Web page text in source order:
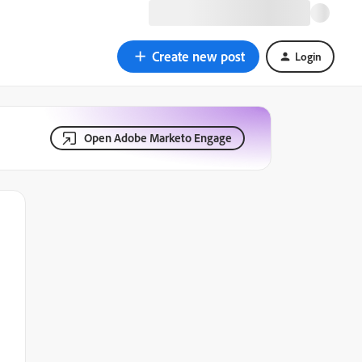
Create new post Login
Open Adobe Marketo Engage